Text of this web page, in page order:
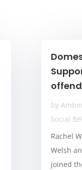
by
Social
Rachel
Welsh
joined